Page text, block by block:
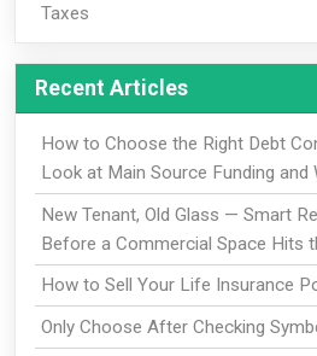
Taxes
Recent Articles
How to Choose the Right Debt
Look at Main Source Funding and
New Tenant, Old Glass — Smart
Before a Commercial Space Hits
How to Sell Your Life Insurance
Only Choose After Checking